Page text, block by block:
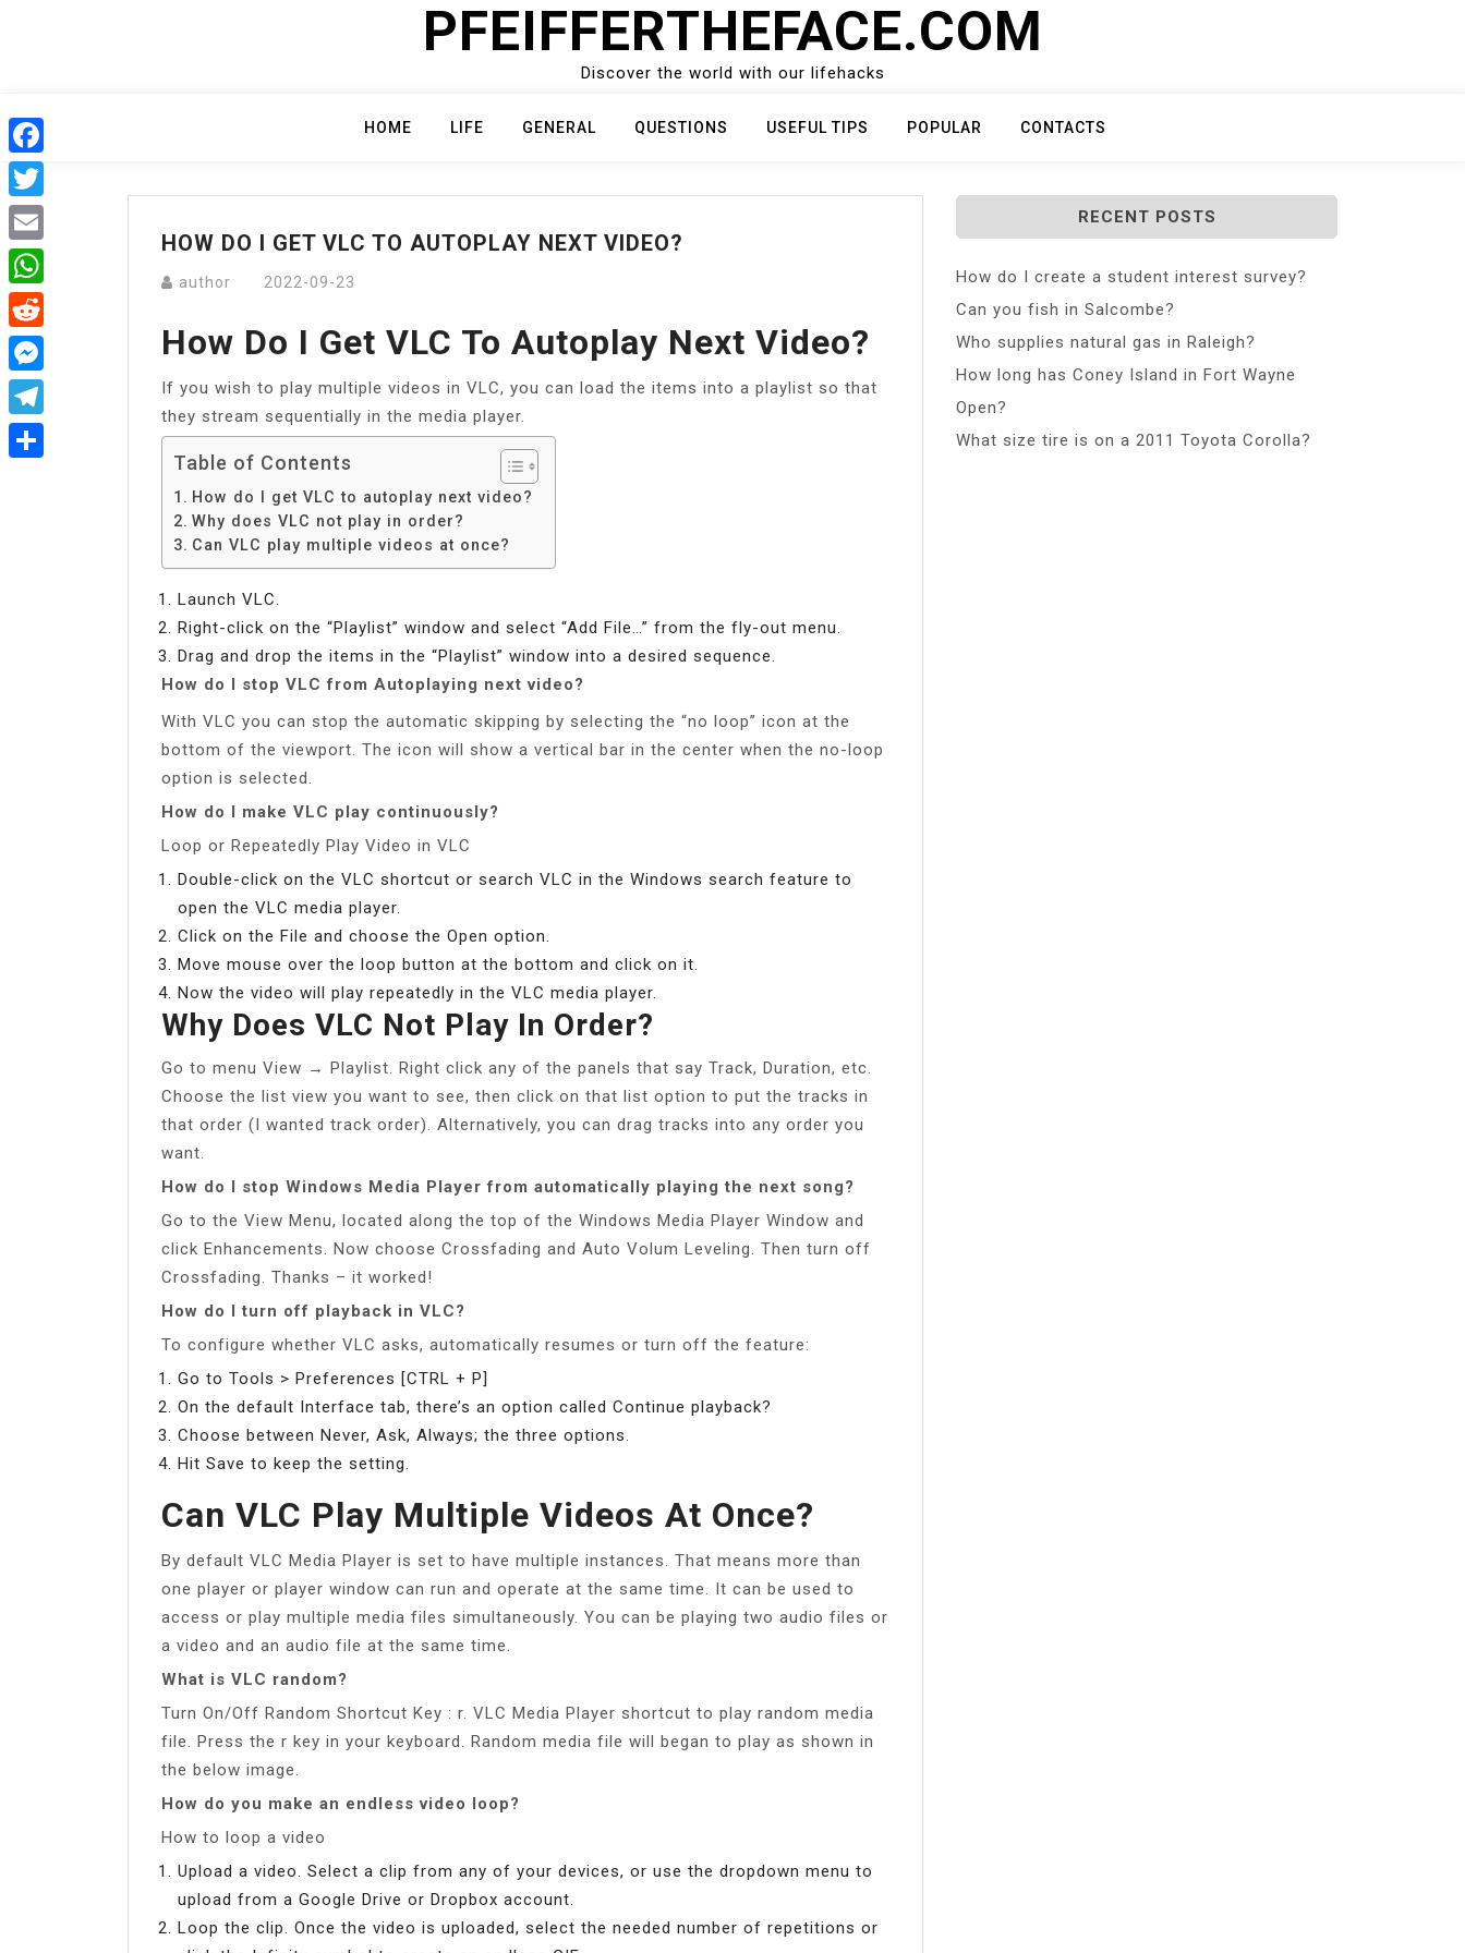
PFEIFFERTHEFACE.COM
Discover the world with our lifehacks
HOME LIFE GENERAL QUESTIONS USEFUL TIPS POPULAR CONTACTS
HOW DO I GET VLC TO AUTOPLAY NEXT VIDEO?
author 2022-09-23
How Do I Get VLC To Autoplay Next Video?
If you wish to play multiple videos in VLC, you can load the items into a playlist so that
they stream sequentially in the media player.
Table of Contents
How do I get VLC to autoplay next video?
Why does VLC not play in order?
Can VLC play multiple videos at once?
Launch VLC.
Right-click on the “Playlist” window and select “Add File…” from the fly-out menu.
Drag and drop the items in the “Playlist” window into a desired sequence.
How do I stop VLC from Autoplaying next video?
With VLC you can stop the automatic skipping by selecting the “no loop” icon at the
bottom of the viewport. The icon will show a vertical bar in the center when the no-loop
option is selected.
How do I make VLC play continuously?
Loop or Repeatedly Play Video in VLC
Double-click on the VLC shortcut or search VLC in the Windows search feature to
open the VLC media player.
Click on the File and choose the Open option.
Move mouse over the loop button at the bottom and click on it.
Now the video will play repeatedly in the VLC media player.
Why Does VLC Not Play In Order?
Go to menu View → Playlist. Right click any of the panels that say Track, Duration, etc.
Choose the list view you want to see, then click on that list option to put the tracks in
that order (I wanted track order). Alternatively, you can drag tracks into any order you
want.
How do I stop Windows Media Player from automatically playing the next song?
Go to the View Menu, located along the top of the Windows Media Player Window and
click Enhancements. Now choose Crossfading and Auto Volum Leveling. Then turn off
Crossfading. Thanks – it worked!
How do I turn off playback in VLC?
To configure whether VLC asks, automatically resumes or turn off the feature:
Go to Tools > Preferences [CTRL + P]
On the default Interface tab, there’s an option called Continue playback?
Choose between Never, Ask, Always; the three options.
Hit Save to keep the setting.
Can VLC Play Multiple Videos At Once?
By default VLC Media Player is set to have multiple instances. That means more than
one player or player window can run and operate at the same time. It can be used to
access or play multiple media files simultaneously. You can be playing two audio files or
a video and an audio file at the same time.
What is VLC random?
Turn On/Off Random Shortcut Key : r. VLC Media Player shortcut to play random media
file. Press the r key in your keyboard. Random media file will began to play as shown in
the below image.
How do you make an endless video loop?
How to loop a video
Upload a video. Select a clip from any of your devices, or use the dropdown menu to
upload from a Google Drive or Dropbox account.
Loop the clip. Once the video is uploaded, select the needed number of repetitions or
RECENT POSTS
How do I create a student interest survey?
Can you fish in Salcombe?
Who supplies natural gas in Raleigh?
How long has Coney Island in Fort Wayne
Open?
What size tire is on a 2011 Toyota Corolla?
Facebook
Twitter
Email
WhatsApp
Reddit
Messenger
Telegram